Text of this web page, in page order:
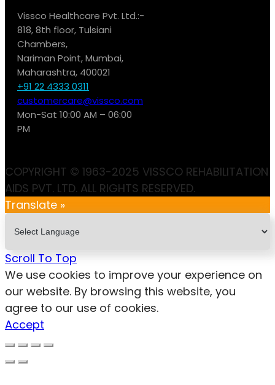
Vissco Healthcare Pvt. Ltd.:-
818, 8th floor, Tulsiani
Chambers,
Nariman Point, Mumbai,
Maharashtra, 400021
+91 22 4333 0311
customercare@vissco.com
Mon-Sat 10:00 AM – 06:00
PM
COPYRIGHT © 1963-2025 VISSCO REHABILITATION
AIDS PVT. LTD. ALL RIGHTS RESERVED.
Translate »
Scroll To Top
We use cookies to improve your experience on
our website. By browsing this website, you
agree to our use of cookies.
Accept